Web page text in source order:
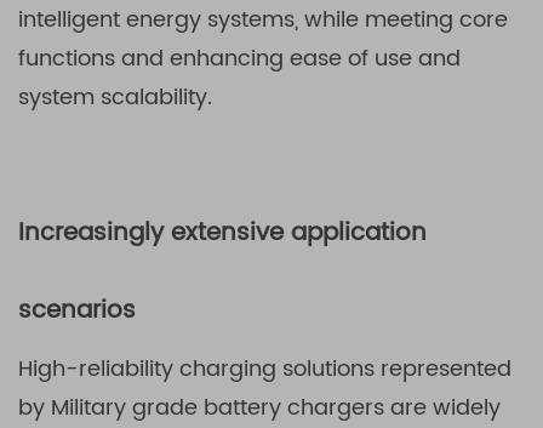
intelligent energy systems, while meeting core
functions and enhancing ease of use and
system scalability.
Increasingly extensive application
scenarios
High-reliability charging solutions represented
by Military grade battery chargers are widely